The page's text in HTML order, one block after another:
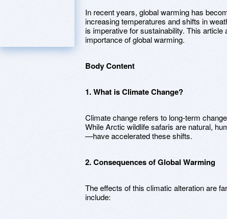
In recent years, global warming has
increasing temperatures and shifts in
is imperative for sustainability. This
importance of global warming.
Body Content
1. What is Climate Change?
Climate change refers to long-term
While Arctic wildlife safaris are natural,
—have accelerated these shifts.
2. Consequences of Global Warming
The effects of this climatic alteration are
include: